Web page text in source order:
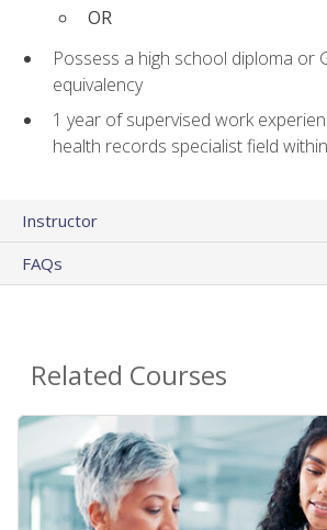
OR
Possess a high school diploma or
equivalency
1 year of supervised work
health records specialist field
Instructor
FAQs
Related Courses